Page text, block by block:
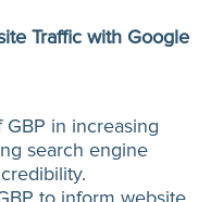
Traffic with Google
in increasing
search engine